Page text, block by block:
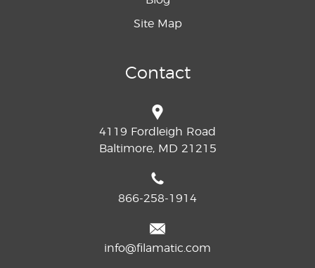
Site Map
Contact
4119 Fordleigh Road
Baltimore, MD 21215
866-258-1914
info@filamatic.com